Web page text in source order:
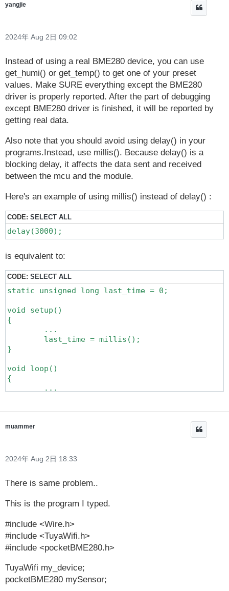
yangjie
2024年 Aug 2日 09:02
Instead of using a real BME280 device, you can use
get_humi() or get_temp() to get one of your preset
values. Make SURE everything except the BME280
driver is properly reported. After the part of debugging
except BME280 driver is finished, it will be reported by
getting real data.
Also note that you should avoid using delay() in your
programs.Instead, use millis(). Because delay() is a
blocking delay, it affects the data sent and received
between the mcu and the module.
Here's an example of using millis() instead of delay() :
CODE: SELECT ALL
delay(3000);
is equivalent to:
CODE: SELECT ALL
static unsigned long last_time = 0;
void setup()
{
}
void loop()
{
		// It is executed every 3 seconds
}
muammer
2024年 Aug 2日 18:33
There is same problem..
This is the program I typed.
#include <Wire.h>
#include <TuyaWifi.h>
#include <pocketBME280.h>
TuyaWifi my_device;
pocketBME280 mySensor;